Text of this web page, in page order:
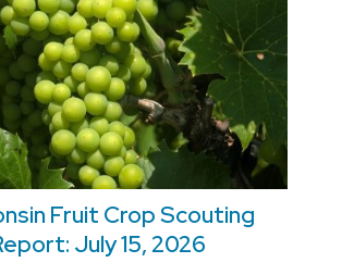
Fruit Crop Scouting
July 15, 2026